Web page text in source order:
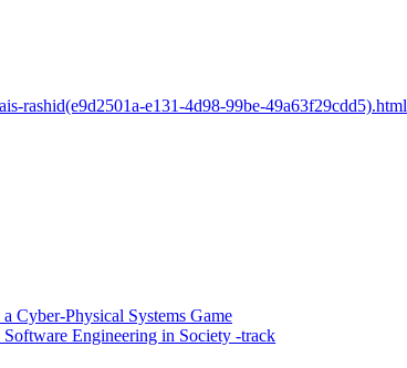
rashid(e9d2501a-e131-4d98-99be-49a63f29cdd5).html
Cyber-Physical Systems Game
Engineering in Society -track